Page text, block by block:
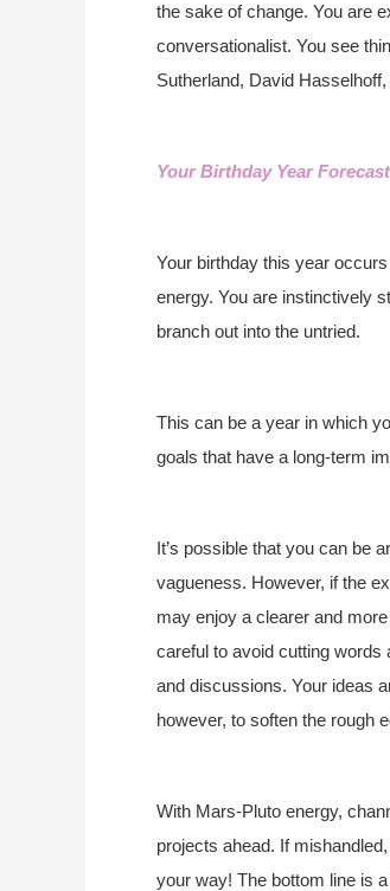
the sake of change. You are
conversationalist. You see
Sutherland, David
Your Birthday Year
Your birthday this year
energy. You are instinctively
branch out into the untried.
This can be a year in which
goals that have a long-term
It’s possible that you can be
vagueness. However, if the
may enjoy a clearer and
careful to avoid cutting words
and discussions. Your ideas
however, to soften the rough
With Mars-Pluto energy,
projects ahead. If
your way! The bottom line is